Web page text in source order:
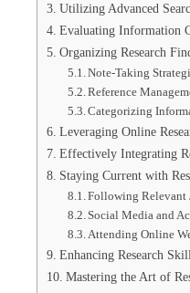
Utilizing Advanced
Evaluating Information
Organizing Research
Note-Taking
Reference
Categorizing
Leveraging Online
Effectively Integrating
Staying Current with
Following Relevant
Social Media and
Attending Online
Enhancing Research
Mastering the Art of